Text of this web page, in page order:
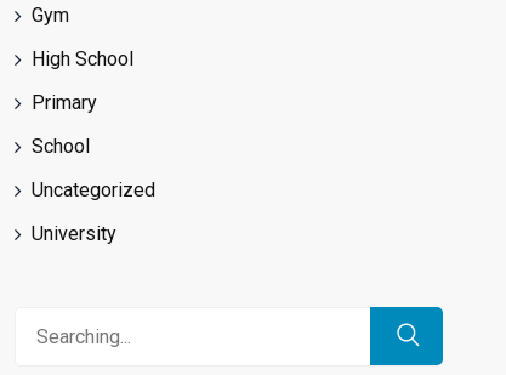
Gym
High School
Primary
School
Uncategorized
University